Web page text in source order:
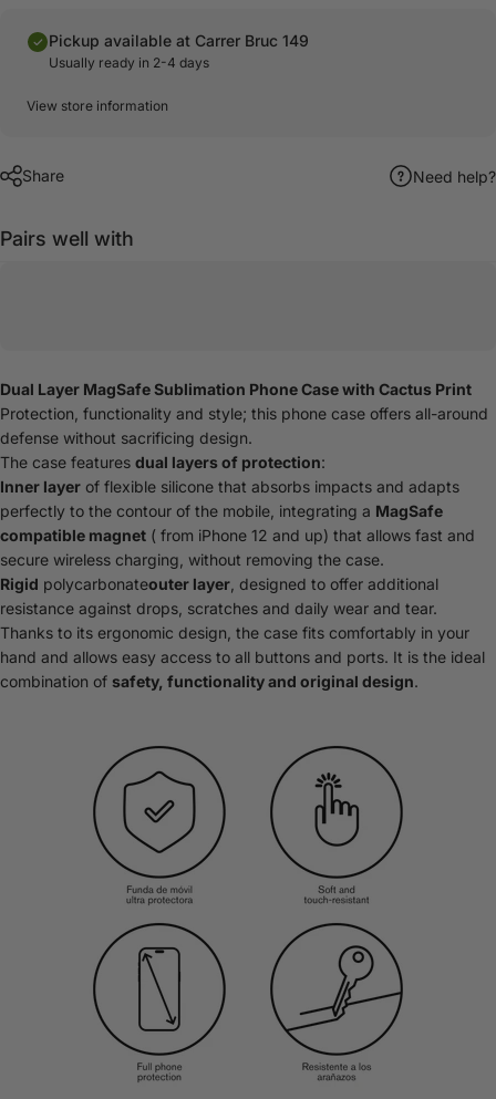
Pickup available at Carrer Bruc 149
Usually ready in 2-4 days
View store information
Share Need help?
Pairs well with
Dual Layer MagSafe Sublimation Phone Case with Cactus Print
Protection, functionality and style; this phone case offers all-around
defense without sacrificing design.
The case features dual layers of protection:
Inner layer of flexible silicone that absorbs impacts and adapts
perfectly to the contour of the mobile, integrating a MagSafe
compatible magnet ( from iPhone 12 and up) that allows fast and
secure wireless charging, without removing the case.
Rigid polycarbonateouter layer , designed to offer additional
resistance against drops, scratches and daily wear and tear.
Thanks to its ergonomic design, the case fits comfortably in your
hand and allows easy access to all buttons and ports. It is the ideal
combination of safety, functionality and original design.